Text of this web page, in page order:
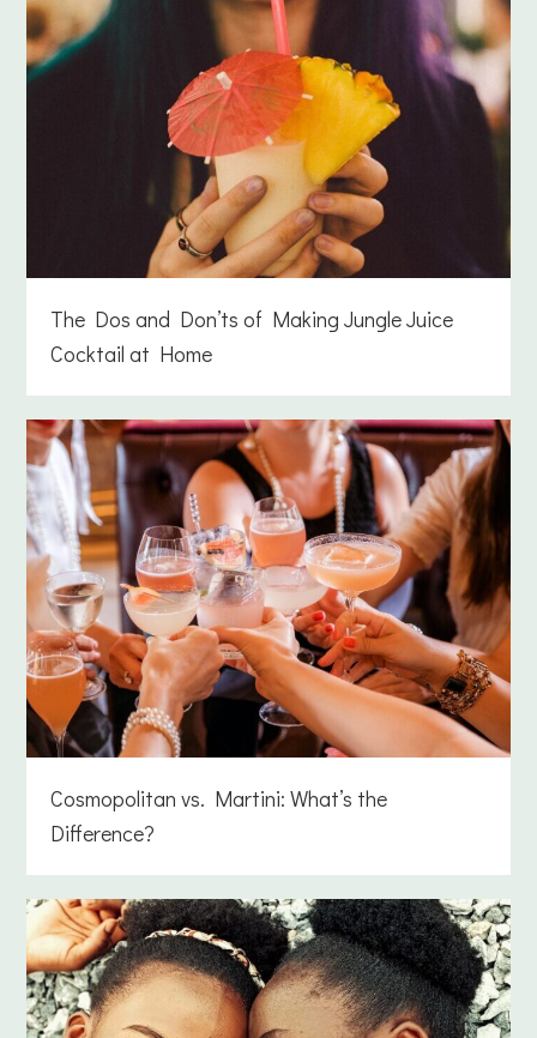
The Dos and Don’ts of Making Jungle Juice
Cocktail at Home
Cosmopolitan vs. Martini: What’s the
Difference?